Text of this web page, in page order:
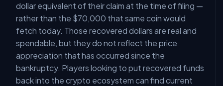
dollar equivalent of their claim at the time of filing —
rather than the $70,000 that same coin would
fetch today. Those recovered dollars are real and
spendable, but they do not reflect the price
appreciation that has occurred since the
bankruptcy. Players looking to put recovered funds
back into the crypto ecosystem can find current